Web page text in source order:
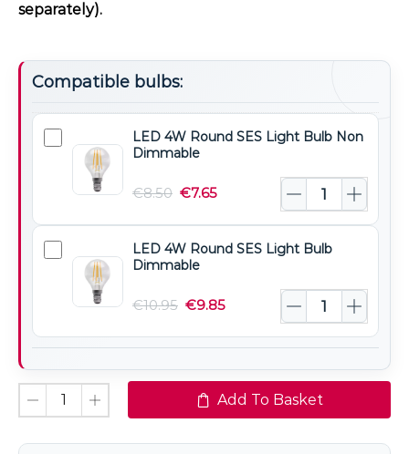
separately).
Compatible bulbs:
LED
Round
Light
Bulb
Non
Dimmable
LED 4W Round SES Light Bulb Non
Dimmable
€8.50 €7.65
LED
Round
Light
Bulb
Dimmable
LED 4W Round SES Light Bulb
Dimmable
€10.95 €9.85
Add To Basket